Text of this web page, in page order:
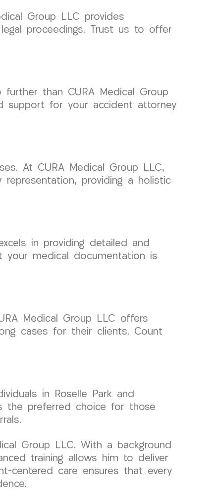
Group LLC provides
proceedings. Trust us to offer
than CURA Medical Group
support for your accident attorney
At CURA Medical Group LLC,
providing a holistic
in providing detailed and
medical documentation is
Medical Group LLC offers
cases for their clients. Count
in Roselle Park and
the preferred choice for those
Group LLC. With a background
training allows him to deliver
centered care ensures that every